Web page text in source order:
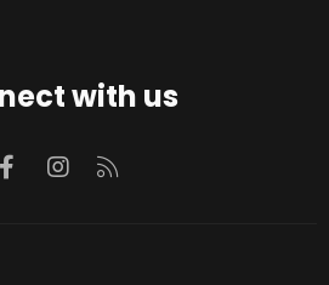
with us
FacebookInstagram